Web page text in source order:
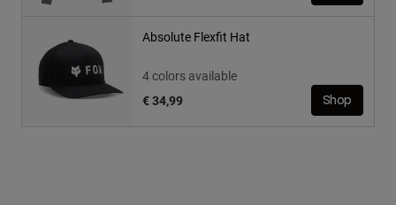
Absolute Flexfit Hat
4 colors available
€ 34,99
Shop